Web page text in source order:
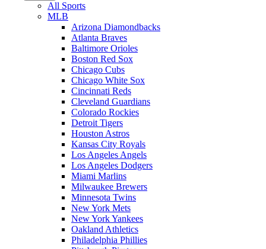
All Sports
MLB
Arizona Diamondbacks
Atlanta Braves
Baltimore Orioles
Boston Red Sox
Chicago Cubs
Chicago White Sox
Cincinnati Reds
Cleveland Guardians
Colorado Rockies
Detroit Tigers
Houston Astros
Kansas City Royals
Los Angeles Angels
Los Angeles Dodgers
Miami Marlins
Milwaukee Brewers
Minnesota Twins
New York Mets
New York Yankees
Oakland Athletics
Philadelphia Phillies